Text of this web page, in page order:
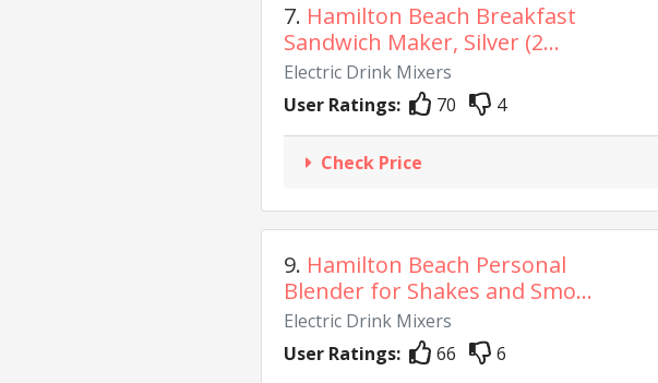
7. Hamilton Beach Breakfast
Sandwich Maker, Silver (2...
Electric Drink Mixers
User Ratings:
70 4
Check Price
9. Hamilton Beach Personal
Blender for Shakes and Smo...
Electric Drink Mixers
User Ratings:
66 6